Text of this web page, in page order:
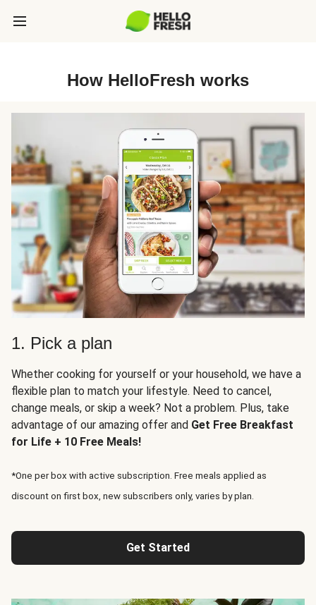
How HelloFresh works
1. Pick a plan
Whether cooking for yourself or your household, we have a
flexible plan to match your lifestyle. Need to cancel,
change meals, or skip a week? Not a problem. Plus, take
advantage of our amazing offer and Get Free Breakfast
for Life + 10 Free Meals!
*One per box with active subscription. Free meals applied as
discount on first box, new subscribers only, varies by plan.
Get Started